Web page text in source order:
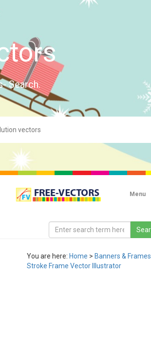
Search.
Menu
You are here: Home > Banners & Frames
Stroke Frame Vector Illustrator